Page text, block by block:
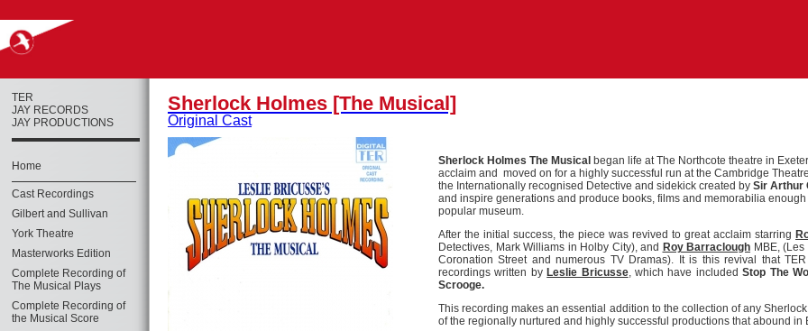
TER
JAY RECORDS
JAY PRODUCTIONS
Home
Cast Recordings
Gilbert and Sullivan
York Theatre
Masterworks Edition
Complete Recording of
The Musical Plays
Complete Recording of
the Musical Score
Sherlock Holmes [The Musical]
Original Cast
Sherlock Holmes The Musical began life at The Northcote theatre in
acclaim and moved on for a highly successful run at the Cambridge
the Internationally recognised Detective and sidekick created by Sir Arthur
and inspire generations and produce books, films and memorabilia
popular museum.
After the initial success, the piece was revived to great acclaim starring
Detectives, Mark Williams in Holby City), and Roy Barraclough MBE,
Coronation Street and numerous TV Dramas). It is this revival that
recordings written by Leslie Bricusse, which have includedStop The
Scrooge.
This recording makes an essential addition to the collection of any
of the regionally nurtured and highly successful productions that abound in